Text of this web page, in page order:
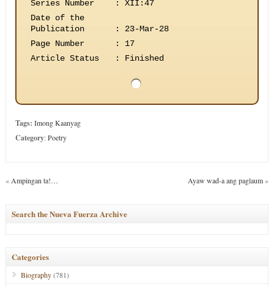
Series Number
:
XII:47
Date of the
Publication
:
23-Mar-28
Page Number
:
17
Article Status
: Finished
Tags: Imong Kaanyag
Category:Poetry
« Ampingan ta!… Ayaw wad-a ang paglaum»
Search the Nueva Fuerza Archive
Categories
Biography(781)